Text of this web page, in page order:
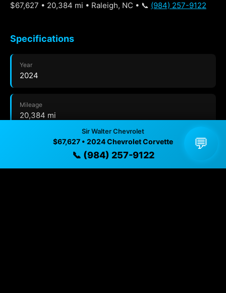
$67,627 • 20,384 mi • Raleigh, NC • 📞 (984) 257-9122
Specifications
Year
2024
Mileage
20,384 mi
Hypersonic Gray Metallic
💬
Sir Walter Chevrolet
$67,627 • 2024 Chevrolet Corvette
📞 (984) 257-9122